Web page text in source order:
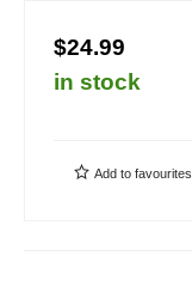
$24.99
in stock
Add to favourites